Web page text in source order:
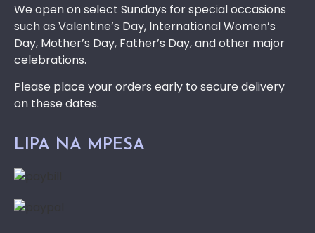
We open on select Sundays for special occasions
such as Valentine’s Day, International Women’s
Day, Mother’s Day, Father’s Day, and other major
celebrations.
Please place your orders early to secure delivery
on these dates.
LIPA NA MPESA